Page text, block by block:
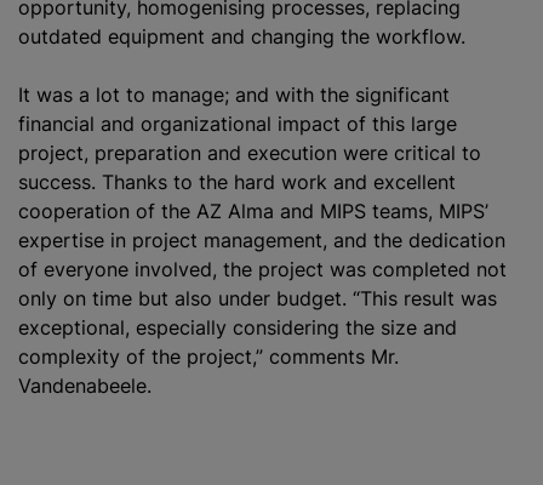
opportunity, homogenising processes, replacing
outdated equipment and changing the workflow.
It was a lot to manage; and with the significant
financial and organizational impact of this large
project, preparation and execution were critical to
success. Thanks to the hard work and excellent
cooperation of the AZ Alma and MIPS teams, MIPS’
expertise in project management, and the dedication
of everyone involved, the project was completed not
only on time but also under budget. “This result was
exceptional, especially considering the size and
complexity of the project,” comments Mr.
Vandenabeele.